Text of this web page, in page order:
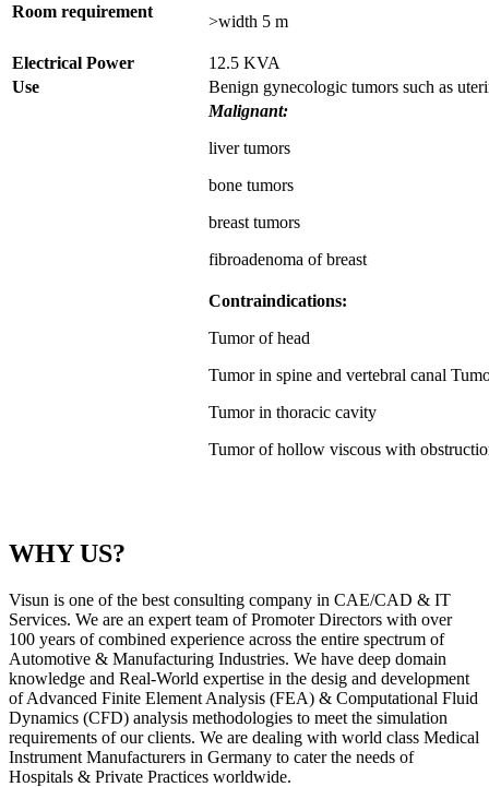
Room requirement
>width 5 m
Electrical Power
12.5 KVA
Use
Benign gynecologic tumors such as
Malignant:
liver tumors
bone tumors
breast tumors
fibroadenoma of breast
Contraindications:
Tumor of head
Tumor in spine and vertebral canal
Tumor in thoracic cavity
Tumor of hollow viscous with
WHY US?
Visun is one of the best consulting company in CAE/CAD & IT
Services. We are an expert team of Promoter Directors with over
100 years of combined experience across the entire spectrum of
Automotive & Manufacturing Industries. We have deep domain
knowledge and Real-World expertise in the desig and development
of Advanced Finite Element Analysis (FEA) & Computational Fluid
Dynamics (CFD) analysis methodologies to meet the simulation
requirements of our clients. We are dealing with world class Medical
Instrument Manufacturers in Germany to cater the needs of
Hospitals & Private Practices worldwide.